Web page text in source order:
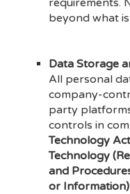
requirements.
beyond what
Data Storage
All personal
company-
party
controls in
Technology
Technology
and
or